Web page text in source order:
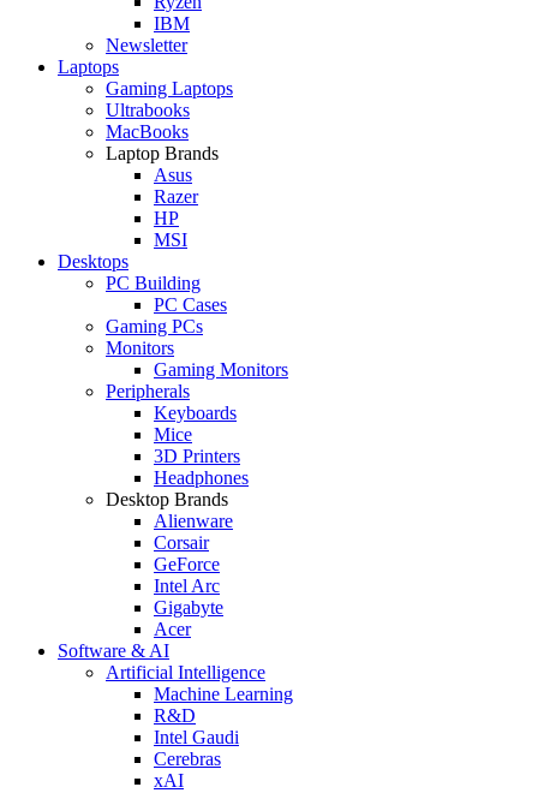
IBM
Newsletter
Laptops
Gaming Laptops
Ultrabooks
MacBooks
Laptop Brands
Asus
Razer
HP
MSI
Desktops
PC Building
PC Cases
Gaming PCs
Monitors
Gaming Monitors
Peripherals
Keyboards
Mice
3D Printers
Headphones
Desktop Brands
Alienware
Corsair
GeForce
Intel Arc
Gigabyte
Acer
Software & AI
Artificial Intelligence
Machine Learning
R&D
Intel Gaudi
Cerebras
xAI